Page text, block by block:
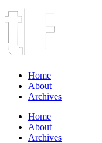
Home
About
Archives
Home
About
Archives